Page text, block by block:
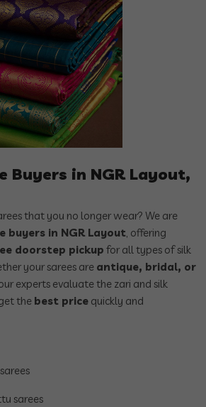
Buyers in NGR Layout,
that you no longer wear? We are
buyers in NGR Layout, offering
doorstep pickup for all types of silk
your sarees are antique, bridal, or
experts evaluate the zari and silk
the best price quickly and
sarees